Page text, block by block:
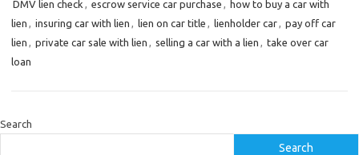
DMV lien check , escrow service car purchase , how to buy a car with
lien , insuring car with lien , lien on car title , lienholder car, pay off car
lien , private car sale with lien , selling a car with a lien , take over car
loan
Search
Search